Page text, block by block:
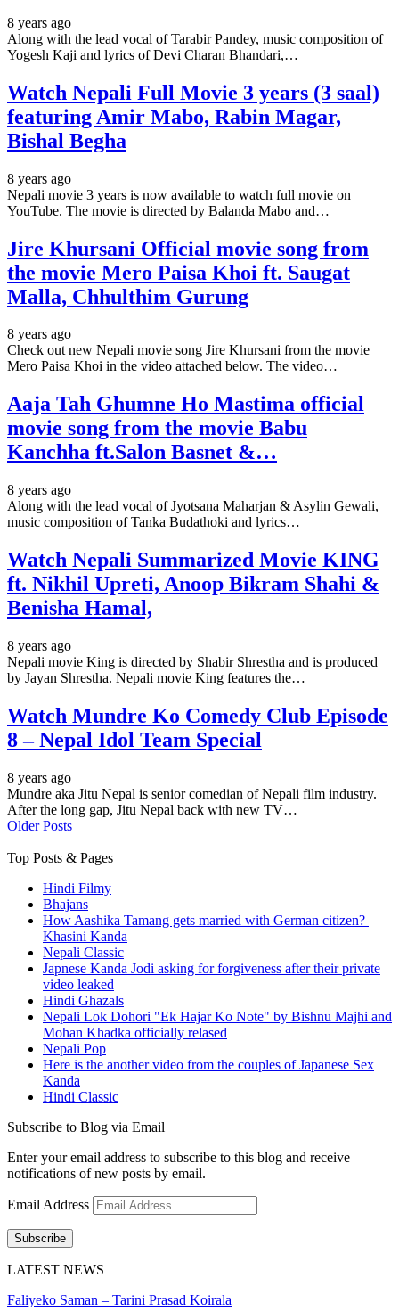
8 years ago
Along with the lead vocal of Tarabir Pandey, music composition of
Yogesh Kaji and lyrics of Devi Charan Bhandari,…
Watch Nepali Full Movie 3 years (3 saal)
featuring Amir Mabo, Rabin Magar,
Bishal Begha
8 years ago
Nepali movie 3 years is now available to watch full movie on
YouTube. The movie is directed by Balanda Mabo and…
Jire Khursani Official movie song from
the movie Mero Paisa Khoi ft. Saugat
Malla, Chhulthim Gurung
8 years ago
Check out new Nepali movie song Jire Khursani from the movie
Mero Paisa Khoi in the video attached below. The video…
Aaja Tah Ghumne Ho Mastima official
movie song from the movie Babu
Kanchha ft.Salon Basnet &…
8 years ago
Along with the lead vocal of Jyotsana Maharjan & Asylin Gewali,
music composition of Tanka Budathoki and lyrics…
Watch Nepali Summarized Movie KING
ft. Nikhil Upreti, Anoop Bikram Shahi &
Benisha Hamal,
8 years ago
Nepali movie King is directed by Shabir Shrestha and is produced
by Jayan Shrestha. Nepali movie King features the…
Watch Mundre Ko Comedy Club Episode
8 – Nepal Idol Team Special
8 years ago
Mundre aka Jitu Nepal is senior comedian of Nepali film industry.
After the long gap, Jitu Nepal back with new TV…
Older Posts
Top Posts & Pages
Hindi Filmy
Bhajans
How Aashika Tamang gets married with German citizen? |
Khasini Kanda
Nepali Classic
Japnese Kanda Jodi asking for forgiveness after their private
video leaked
Hindi Ghazals
Nepali Lok Dohori "Ek Hajar Ko Note" by Bishnu Majhi and
Mohan Khadka officially relased
Nepali Pop
Here is the another video from the couples of Japanese Sex
Kanda
Hindi Classic
Subscribe to Blog via Email
Enter your email address to subscribe to this blog and receive
notifications of new posts by email.
Email Address
Subscribe
LATEST NEWS
Faliyeko Saman – Tarini Prasad Koirala